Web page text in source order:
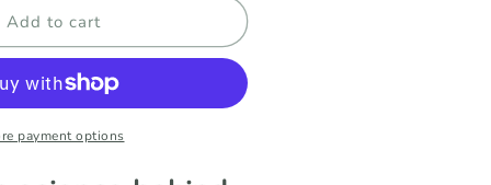
Add to cart
payment options